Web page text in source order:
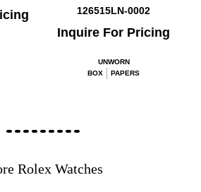
126515LN-0002
Inquire For Pricing
UNWORN
BOX
PAPERS
Rolex Watches